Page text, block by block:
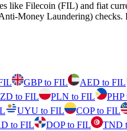
like Filecoin (FIL) and fiat
Money Laundering) checks.
GBP to FIL AED to FIL
to FIL PLN to FIL PHP
UYU to FIL COP to FIL
to FIL DOP to FIL TND